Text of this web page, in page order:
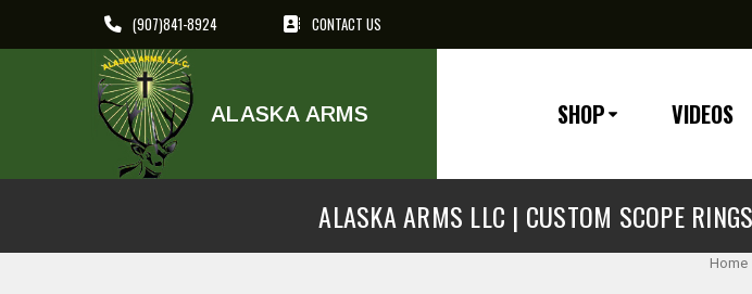
(907)841-8924 CONTACT US
ALASKA ARMS SHOP VIDEOS
ALASKA ARMS LLC | CUSTOM SCOPE
Home